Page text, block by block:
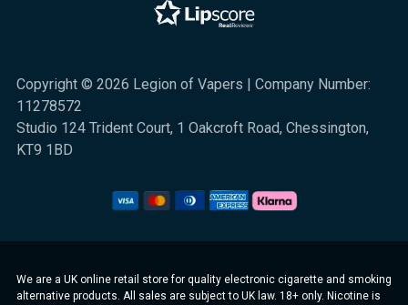
Copyright © 2026 Legion of Vapers | Company Number:
11278572
Studio 124 Trident Court, 1 Oakcroft Road, Chessington,
KT9 1BD
We are a UK online retail store for quality electronic cigarette and smoking
alternative products. All sales are subject to UK law. 18+ only. Nicotine is